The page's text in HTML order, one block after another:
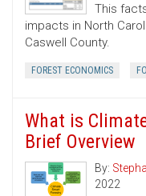
This
impacts in North
Caswell County.
FOREST ECONOMICS
What is
Brief Overview
By:
2022